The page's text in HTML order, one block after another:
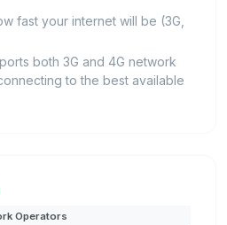
fast your internet will be (3G,
both 3G and 4G network
to the best available
Operators